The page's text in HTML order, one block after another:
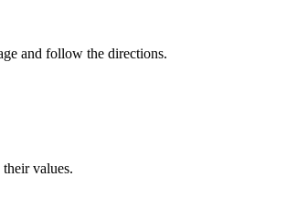
and follow the directions.
values.